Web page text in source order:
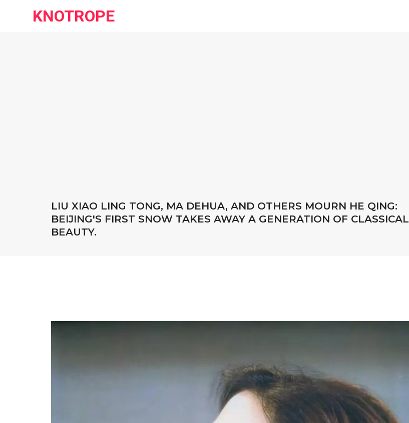
KNOTROPE
LIU XIAO LING TONG, MA DEHUA, AND OTHERS MOURN HE QING:
BEIJING'S FIRST SNOW TAKES AWAY A GENERATION OF CLASSICAL
BEAUTY.